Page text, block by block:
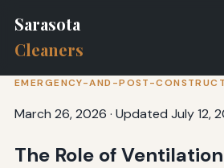
Sarasota
Cleaners
EMERGENCY-AND-POST-
March 26, 2026 · Updated July 12,
The Role of